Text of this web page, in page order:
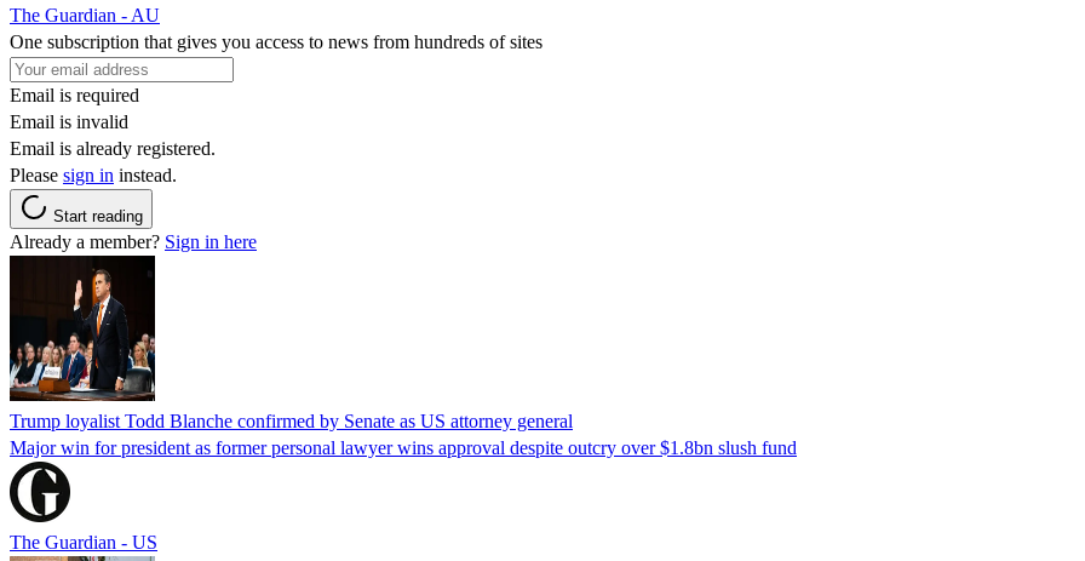
The Guardian - AU
One subscription that gives you access to news from hundreds of sites
Email is required
Email is invalid
Email is already registered.
Please sign in instead.
Start reading
Already a member? Sign in here
Trump loyalist Todd Blanche confirmed by Senate as US attorney general
Major win for president as former personal lawyer wins approval despite outcry over $1.8bn slush fund
The Guardian - US